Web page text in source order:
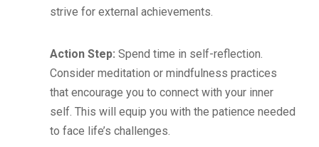
strive for external achievements.
Action Step: Spend time in self-reflection.
Consider meditation or mindfulness practices
that encourage you to connect with your inner
self. This will equip you with the patience needed
to face life’s challenges.